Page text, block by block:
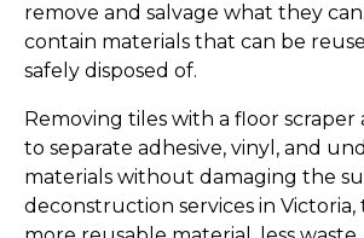
remove and salvage what they
contain materials that can be
safely disposed of.
Removing tiles with a floor scraper
to separate adhesive, vinyl, and
materials without damaging the
deconstruction services in Victoria,